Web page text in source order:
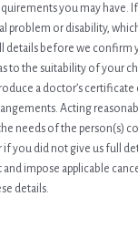
you may have.
problem or disability,
details before we confirm
to the suitability of your
a doctor’s
Acting
needs of the person(s)
you did not give us full
impose applicable
details.